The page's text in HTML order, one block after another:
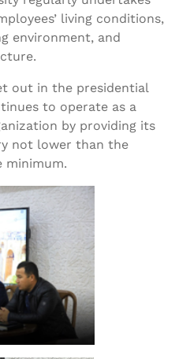
living conditions,
environment, and
out in the presidential
to operate as a
by providing its
not lower than the
minimum.